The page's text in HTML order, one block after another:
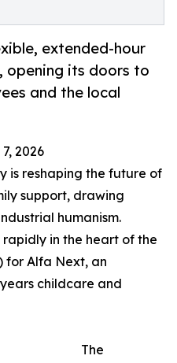
extended-hour
opening its doors to
and the local
2026
is reshaping the future of
support, drawing
humanism.
rapidly in the heart of the
for Alfa Next, an
childcare and
The